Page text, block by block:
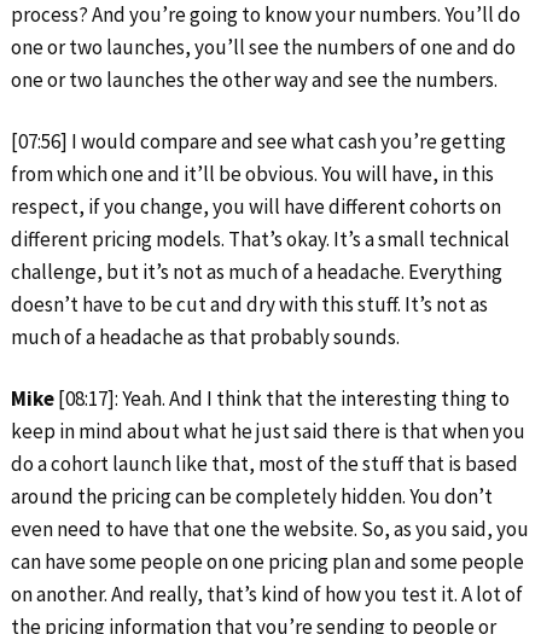
process? And you’re going to know your numbers. You’ll do
one or two launches, you’ll see the numbers of one and do
one or two launches the other way and see the numbers.
[07:56] I would compare and see what cash you’re getting
from which one and it’ll be obvious. You will have, in this
respect, if you change, you will have different cohorts on
different pricing models. That’s okay. It’s a small technical
challenge, but it’s not as much of a headache. Everything
doesn’t have to be cut and dry with this stuff. It’s not as
much of a headache as that probably sounds.
Mike[08:17]: Yeah. And I think that the interesting thing to
keep in mind about what he just said there is that when you
do a cohort launch like that, most of the stuff that is based
around the pricing can be completely hidden. You don’t
even need to have that one the website. So, as you said, you
can have some people on one pricing plan and some people
on another. And really, that’s kind of how you test it. A lot of
the pricing information that you’re sending to people or